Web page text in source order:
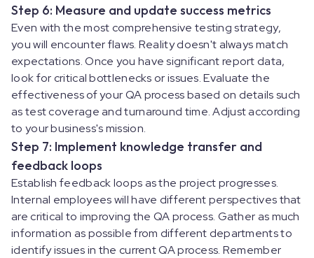
Step 6: Measure and update success metrics
Even with the most comprehensive testing strategy,
you will encounter flaws. Reality doesn't always match
expectations. Once you have significant report data,
look for critical bottlenecks or issues. Evaluate the
effectiveness of your QA process based on details such
as test coverage and turnaround time. Adjust according
to your business's mission.
Step 7: Implement knowledge transfer and
feedback loops
Establish feedback loops as the project progresses.
Internal employees will have different perspectives that
are critical to improving the QA process. Gather as much
information as possible from different departments to
identify issues in the current QA process. Remember